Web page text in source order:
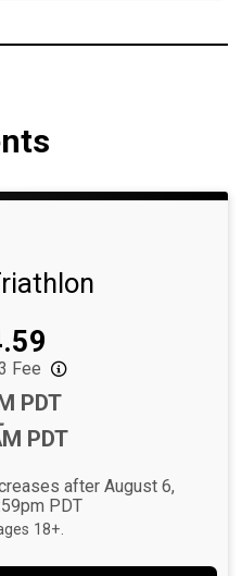
Fee
PDT
PDT
after August 6,
PDT
18+.